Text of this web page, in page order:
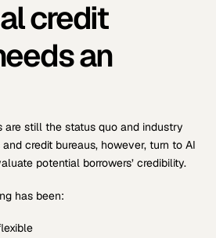
credit
an
are still the status quo and industry
credit bureaus, however, turn to AI
potential borrowers’ credibility.
has been: